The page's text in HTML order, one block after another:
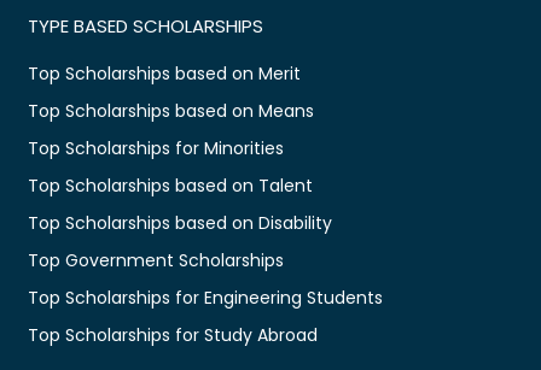
TYPE BASED SCHOLARSHIPS
Top Scholarships based on Merit
Top Scholarships based on Means
Top Scholarships for Minorities
Top Scholarships based on Talent
Top Scholarships based on Disability
Top Government Scholarships
Top Scholarships for Engineering Students
Top Scholarships for Study Abroad